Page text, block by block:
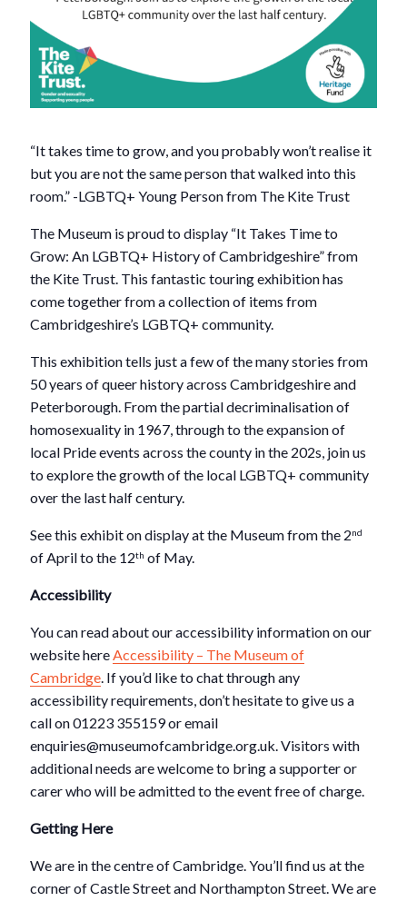
“It takes time to grow, and you probably won’t realise it
but you are not the same person that walked into this
room.” -LGBTQ+ Young Person from The Kite Trust
The Museum is proud to display “It Takes Time to
Grow: An LGBTQ+ History of Cambridgeshire” from
the Kite Trust. This fantastic touring exhibition has
come together from a collection of items from
Cambridgeshire’s LGBTQ+ community.
This exhibition tells just a few of the many stories from
50 years of queer history across Cambridgeshire and
Peterborough. From the partial decriminalisation of
homosexuality in 1967, through to the expansion of
local Pride events across the county in the 202s, join us
to explore the growth of the local LGBTQ+ community
over the last half century.
See this exhibit on display at the Museum from the 2nd
of April to the 12th of May.
Accessibility
You can read about our accessibility information on our
website hereAccessibility – The Museum of
Cambridge. If you’d like to chat through any
accessibility requirements, don’t hesitate to give us a
call on 01223 355159 or email
enquiries@museumofcambridge.org.uk. Visitors with
additional needs are welcome to bring a supporter or
carer who will be admitted to the event free of charge.
Getting Here
We are in the centre of Cambridge. You’ll find us at the
corner of Castle Street and Northampton Street. We are